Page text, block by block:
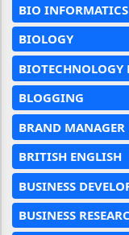
BIO INFORMATICS
BIOLOGY
BIOTECHNOLOGY
BLOGGING
BRAND MANAGER
BRITISH ENGLISH
BUSINESS
BUSINESS